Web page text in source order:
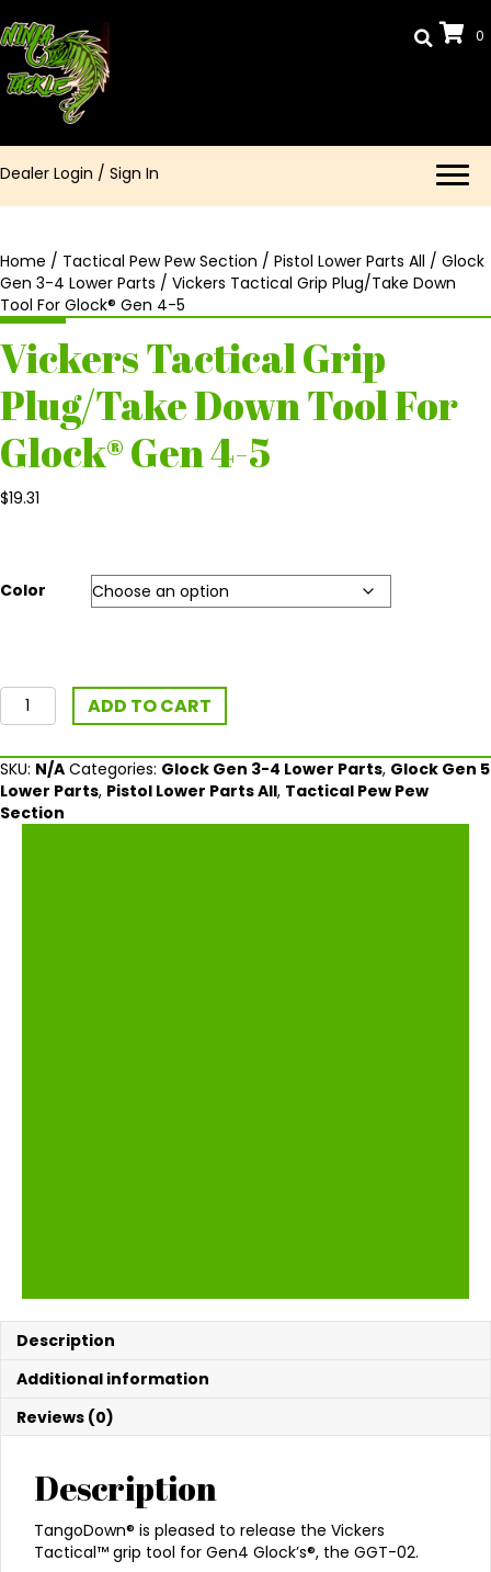
0
Dealer Login / Sign In
Home / Tactical Pew Pew Section / Pistol Lower Parts All / Glock
Gen 3-4 Lower Parts / Vickers Tactical Grip Plug/Take Down
Tool For Glock® Gen 4-5
Vickers Tactical Grip
Plug/Take Down Tool For
Glock® Gen 4-5
$19.31
Color
Vickers
Tactical
Plug/Take
Down
Tool
For
ADD TO CART
SKU: N/A Categories: Glock Gen 3-4 Lower Parts, Glock Gen 5
Lower Parts, Pistol Lower Parts All, Tactical Pew Pew
Section
Description
Additional information
Reviews (0)
Description
TangoDown® is pleased to release the Vickers
Tactical™ grip tool for Gen4 Glock’s®, the GGT-02.